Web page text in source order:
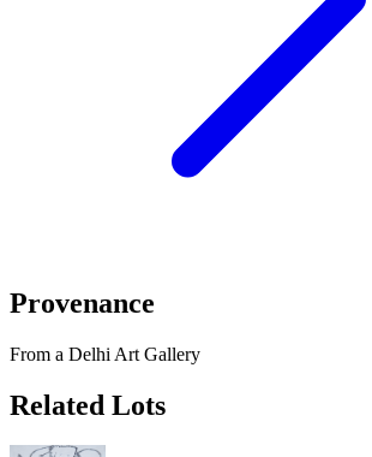
Provenance
From a Delhi Art Gallery
Related Lots